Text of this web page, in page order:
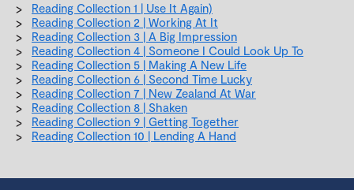
Reading Collection 1 | Use It Again)
Reading Collection 2 | Working At It
Reading Collection 3 | A Big Impression
Reading Collection 4 | Someone I Could Look Up To
Reading Collection 5 | Making A New Life
Reading Collection 6 | Second Time Lucky
Reading Collection 7 | New Zealand At War
Reading Collection 8 | Shaken
Reading Collection 9 | Getting Together
Reading Collection 10 | Lending A Hand